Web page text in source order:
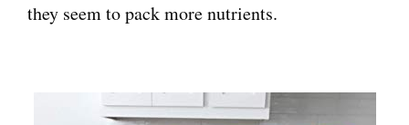
they seem to pack more nutrients.